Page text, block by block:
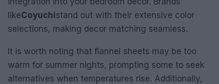
likeCoyuchistand out with their extensive color
selections, making decor matching seamless.
It is worth noting that flannel sheets may be too
warm for summer nights, prompting some to seek
alternatives when temperatures rise. Additionally,